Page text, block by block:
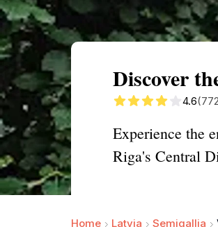
Discover
4.6
Experience the
Riga's Central
Home Latvia Semigallia